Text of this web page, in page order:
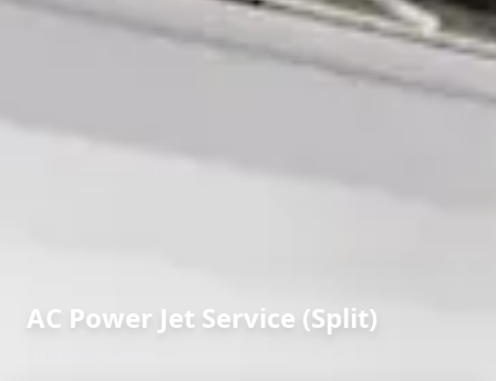
AC Power Jet Service (Split)